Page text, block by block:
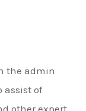
the admin
assist of
other expert